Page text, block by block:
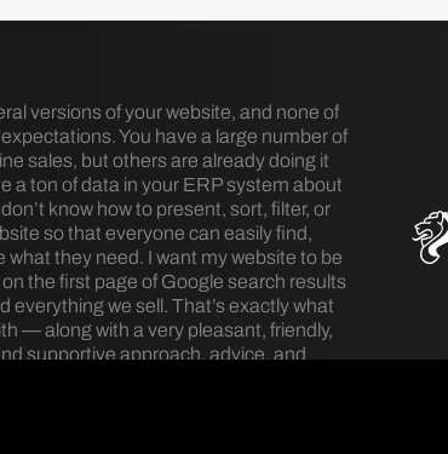
versions of your website, and none of
You have a large number of
sales, but others are already doing it
a ton of data in your ERP system about
know how to present, sort, filter, or
so that everyone can easily find,
what they need. I want my website to be
the first page of Google search results
everything we sell. That’s exactly what
— along with a very pleasant, friendly,
supportive approach, advice, and